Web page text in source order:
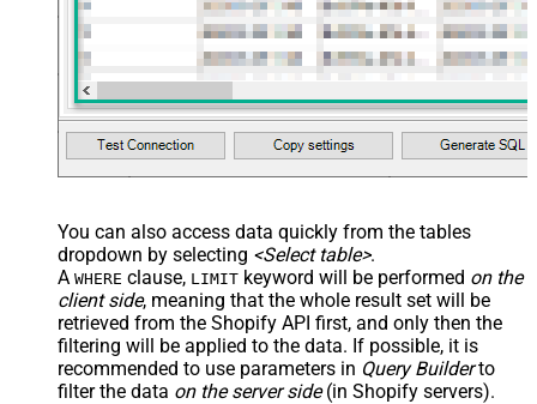
You can also access data quickly from the tables
dropdown by selecting <Select table>.
A WHERE clause, LIMIT keyword will be performed on the
client side, meaning that the whole result set will be
retrieved from the Shopify API first, and only then the
filtering will be applied to the data. If possible, it is
recommended to use parameters in Query Builderto
filter the data on the server side(in Shopify servers).